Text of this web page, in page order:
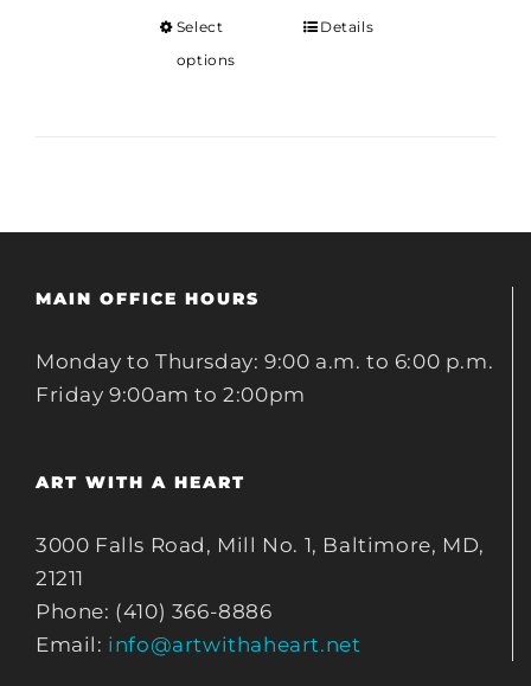
Select
options
Details
MAIN OFFICE HOURS
Monday to Thursday: 9:00 a.m. to 6:00 p.m.
Friday 9:00am to 2:00pm
ART WITH A HEART
3000 Falls Road, Mill No. 1, Baltimore, MD,
21211
Phone: (410) 366-8886
Email: info@artwithaheart.net